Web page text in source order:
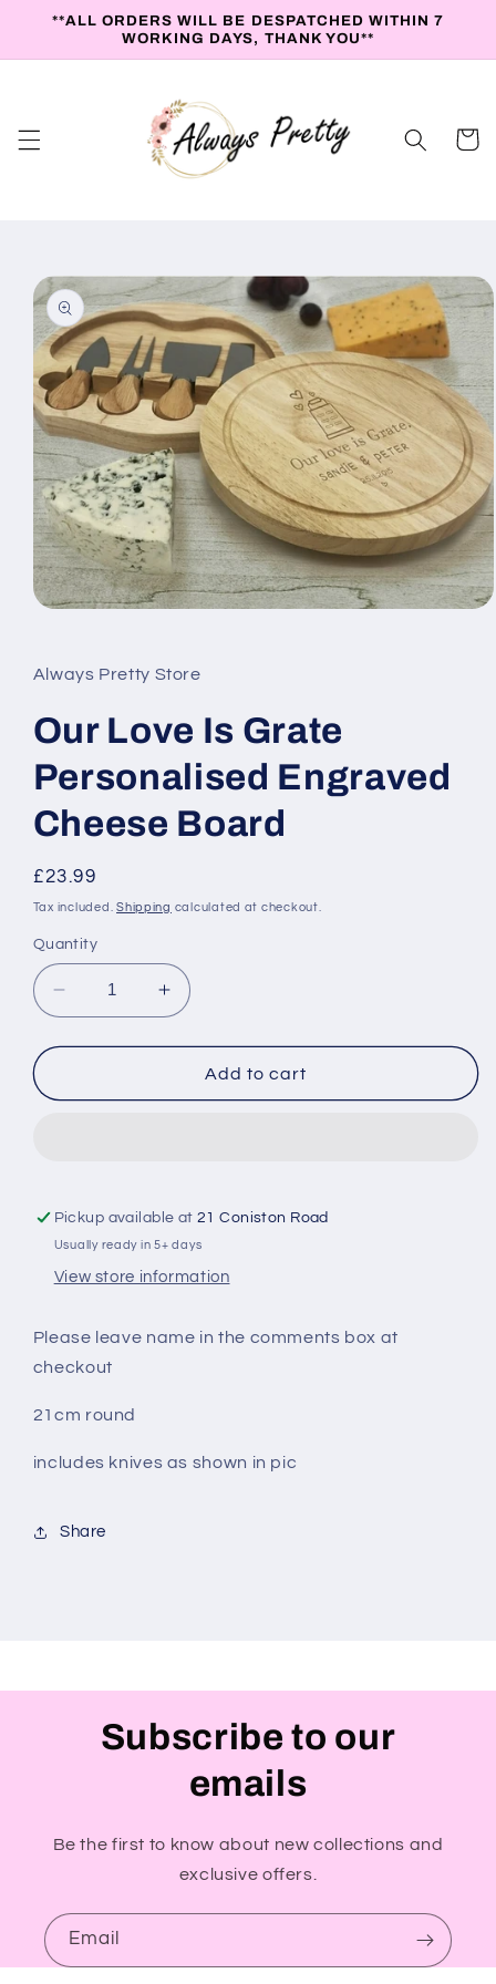
Skip to
**ALL ORDERS WILL BE DESPATCHED WITHIN 7
WORKING DAYS, THANK YOU**
Cart
Skip to
product
information
in
modal
Always Pretty Store
Our Love Is Grate
Personalised Engraved
Cheese Board
Regular
price
£23.99
Tax included.Shipping calculated at checkout.
Quantity
Decrease
quantity
for
Love
Cheese
Board
Increase
quantity
for
Love
Cheese
Board
Add to cart
Pickup available at21 Coniston Road
Usually ready in 5+ days
View store information
Please leave name in the comments box at
checkout
21cm round
includes knives as shown in pic
Share
Subscribe to our
emails
Be the first to know about new collections and
exclusive offers.
Email